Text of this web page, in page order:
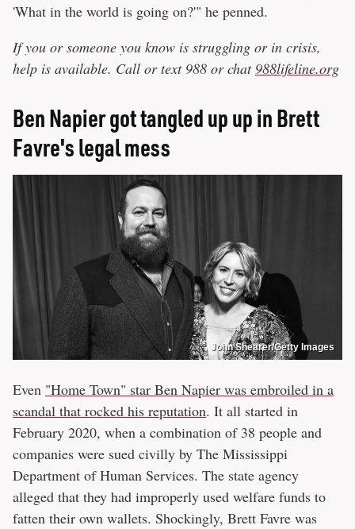
'What in the world is going on?'" he penned.
If you or someone you know is struggling or in crisis,
help is available. Call or text 988 or chat 988lifeline.org
Ben Napier got tangled up up in Brett
Favre's legal mess
John Shearer/Getty Images
Even "Home Town" star Ben Napier was embroiled in a
scandal that rocked his reputation. It all started in
February 2020, when a combination of 38 people and
companies were sued civilly by The Mississippi
Department of Human Services. The state agency
alleged that they had improperly used welfare funds to
fatten their own wallets. Shockingly, Brett Favre was